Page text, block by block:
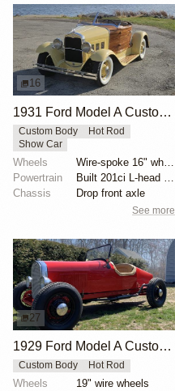
16
1931 Ford Model A Custom Mahogany Boattail by Viper5225
Custom Body
Hot Rod
Show Car
Wheels
Wire-spoke 16" wheels
Powertrain
Chassis
Drop front axle
See more
27
1929 Ford Model A Custom Aluminum Boattail Roadster
Custom Body Hot Rod
Wheels
19" wire wheels